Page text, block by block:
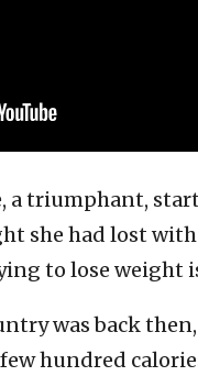
a triumphant,
she had lost
to lose weight
was back
hundred